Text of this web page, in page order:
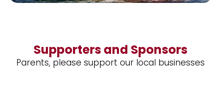
Supporters and Sponsors
Parents, please support our local businesses